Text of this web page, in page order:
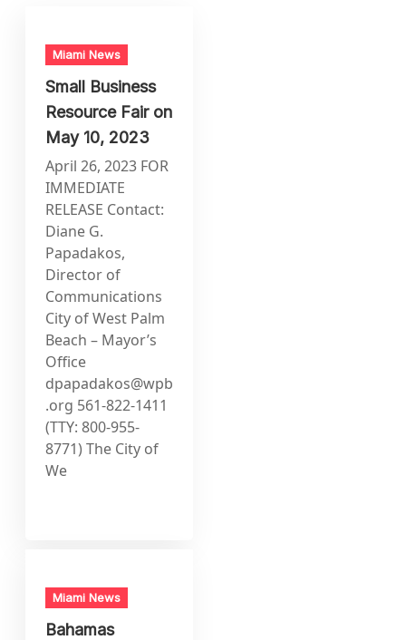
Miami News
Small Business
Resource Fair on
May 10, 2023
April 26, 2023 FOR
IMMEDIATE
RELEASE Contact:
Diane G.
Papadakos,
Director of
Communications
City of West Palm
Beach – Mayor’s
Office
dpapadakos@wpb
.org 561-822-1411
(TTY: 800-955-
8771) The City of
We
Miami News
Bahamas